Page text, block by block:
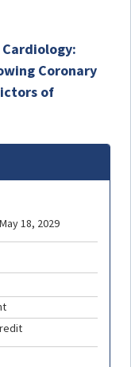
Coronary
of
18, 2029